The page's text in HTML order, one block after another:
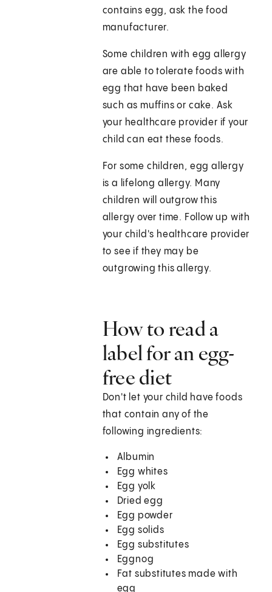
contains egg, ask the food
manufacturer.
Some children with egg allergy
are able to tolerate foods with
egg that have been baked
such as muffins or cake. Ask
your healthcare provider if your
child can eat these foods.
For some children, egg allergy
is a lifelong allergy. Many
children will outgrow this
allergy over time. Follow up with
your child's healthcare provider
to see if they may be
outgrowing this allergy.
How to read a
label for an egg-
free diet
Don't let your child have foods
that contain any of the
following ingredients:
Albumin
Egg whites
Egg yolk
Dried egg
Egg powder
Egg solids
Egg substitutes
Eggnog
Fat substitutes made with
egg